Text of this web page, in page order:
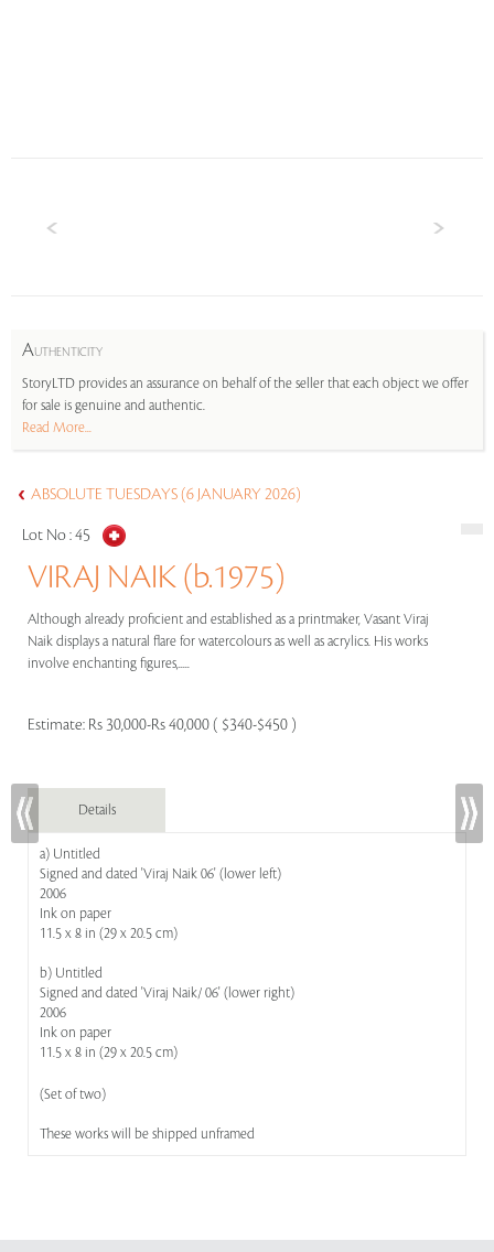
AUTHENTICITY
StoryLTD provides an assurance on behalf of the seller that each object we offer
for sale is genuine and authentic.
Read More...
ABSOLUTE TUESDAYS (6 JANUARY 2026)
Lot No :45
VIRAJ NAIK (b.1975)
Although already proficient and established as a printmaker, Vasant Viraj
Naik displays a natural flare for watercolours as well as acrylics. His works
involve enchanting figures,.....
Estimate: Rs 30,000-Rs 40,000 ( $340-$450 )
Details
a) Untitled
Signed and dated 'Viraj Naik 06' (lower left)
2006
Ink on paper
11.5 x 8 in (29 x 20.5 cm)
b) Untitled
Signed and dated 'Viraj Naik/ 06' (lower right)
2006
Ink on paper
11.5 x 8 in (29 x 20.5 cm)
(Set of two)
These works will be shipped unframed